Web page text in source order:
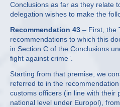
Conclusions as far as they relate
delegation wishes to make the
Recommendation 43 – First, the
recommendations to which this
in Section C of the Conclusions
fight against crime”.
Starting from that premise, we
referred to in the
customs officers (in line with their
national level under Europol),